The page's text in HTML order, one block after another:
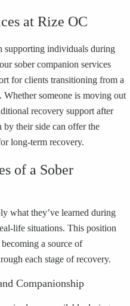
at Rize OC
supporting individuals during
sober companion services
for clients transitioning from a
someone is moving out
recovery support after
by their side can offer the
long-term recovery.
of a Sober
what they’ve learned during
life situations. This position
a source of
each stage of recovery.
Companionship